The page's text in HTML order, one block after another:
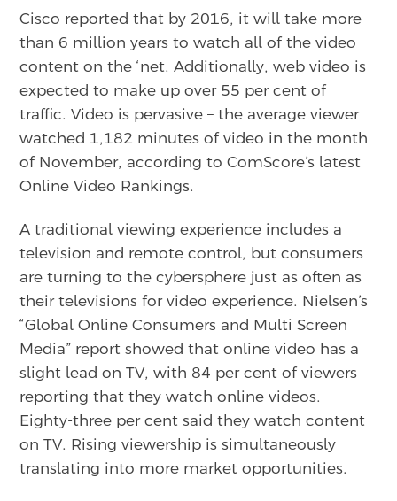
Cisco reported that by 2016, it will take more
than 6 million years to watch all of the video
content on the ‘net. Additionally, web video is
expected to make up over 55 per cent of
traffic. Video is pervasive – the average viewer
watched 1,182 minutes of video in the month
of November, according to ComScore’s latest
Online Video Rankings.
A traditional viewing experience includes a
television and remote control, but consumers
are turning to the cybersphere just as often as
their televisions for video experience. Nielsen’s
“Global Online Consumers and Multi Screen
Media” report showed that online video has a
slight lead on TV, with 84 per cent of viewers
reporting that they watch online videos.
Eighty-three per cent said they watch content
on TV. Rising viewership is simultaneously
translating into more market opportunities.